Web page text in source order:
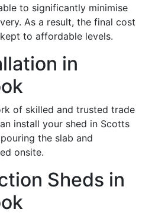
to significantly minimise
As a result, the final cost
to affordable levels.
in
of skilled and trusted trade
install your shed in Scotts
the slab and
onsite.
Sheds in